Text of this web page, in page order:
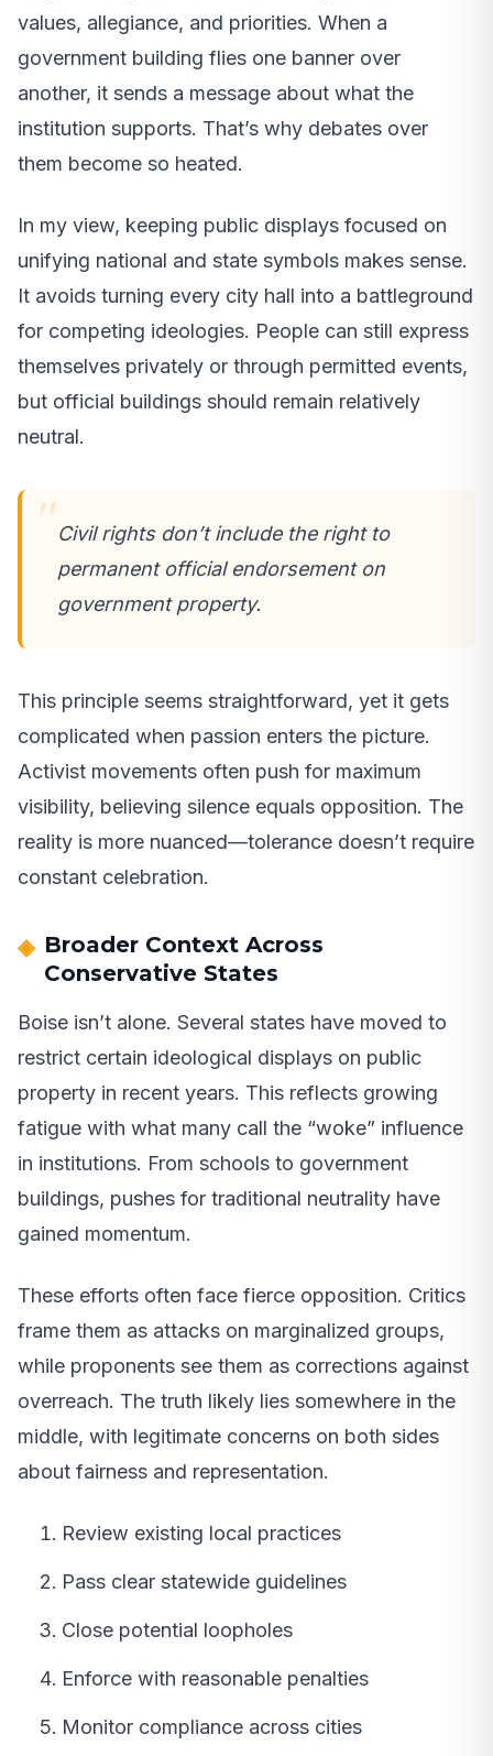
values, allegiance, and priorities. When a
government building flies one banner over
another, it sends a message about what the
institution supports. That’s why debates over
them become so heated.
In my view, keeping public displays focused on
unifying national and state symbols makes sense.
It avoids turning every city hall into a battleground
for competing ideologies. People can still express
themselves privately or through permitted events,
but official buildings should remain relatively
neutral.
Civil rights don’t include the right to
permanent official endorsement on
government property.
This principle seems straightforward, yet it gets
complicated when passion enters the picture.
Activist movements often push for maximum
visibility, believing silence equals opposition. The
reality is more nuanced—tolerance doesn’t require
constant celebration.
Broader Context Across
Conservative States
Boise isn’t alone. Several states have moved to
restrict certain ideological displays on public
property in recent years. This reflects growing
fatigue with what many call the “woke” influence
in institutions. From schools to government
buildings, pushes for traditional neutrality have
gained momentum.
These efforts often face fierce opposition. Critics
frame them as attacks on marginalized groups,
while proponents see them as corrections against
overreach. The truth likely lies somewhere in the
middle, with legitimate concerns on both sides
about fairness and representation.
Review existing local practices
Pass clear statewide guidelines
Close potential loopholes
Enforce with reasonable penalties
Monitor compliance across cities